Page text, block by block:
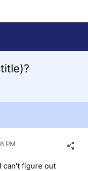
PM
can't figure out